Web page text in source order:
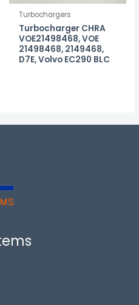
Turbochargers
Turbocharger CHRA
VOE21498468, VOE
21498468, 2149468,
D7E, Volvo EC290 BLC